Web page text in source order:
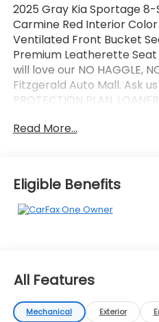
2025 Gray Kia Sportage
Carmine Red Interior
Ventilated Front Bucket
Premium Leatherette Seat
will love our NO HAGGLE,
Fitzgerald Auto Mall. Ask
PROTECTION PLAN,
want?? NO PROBLEM! We
Lane Frederick MD, 21702
Read More...
Eligible Benefits
All Features
Mechanical Exterior